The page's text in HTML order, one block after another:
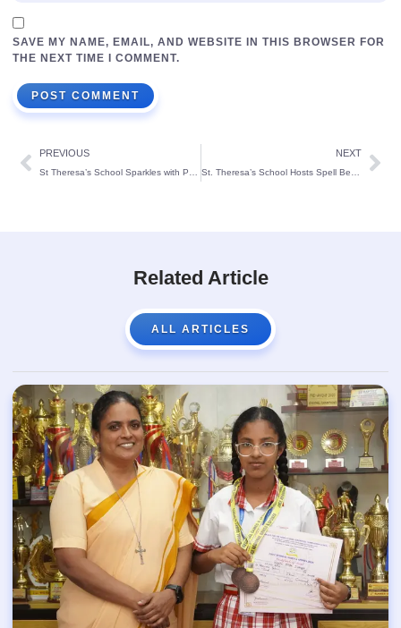
SAVE MY NAME, EMAIL, AND WEBSITE IN THIS BROWSER FOR
THE NEXT TIME I COMMENT.
PREVIOUS NEXT
Related Article
ALL ARTICLES